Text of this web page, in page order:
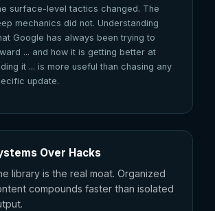
surface-level tactics changed. The
mechanics did not. Understanding
Google has always been trying to
... and how it is getting better at
it ... is more useful than chasing any
update.
Over Hacks
library is the real moat. Organized
compounds faster than isolated